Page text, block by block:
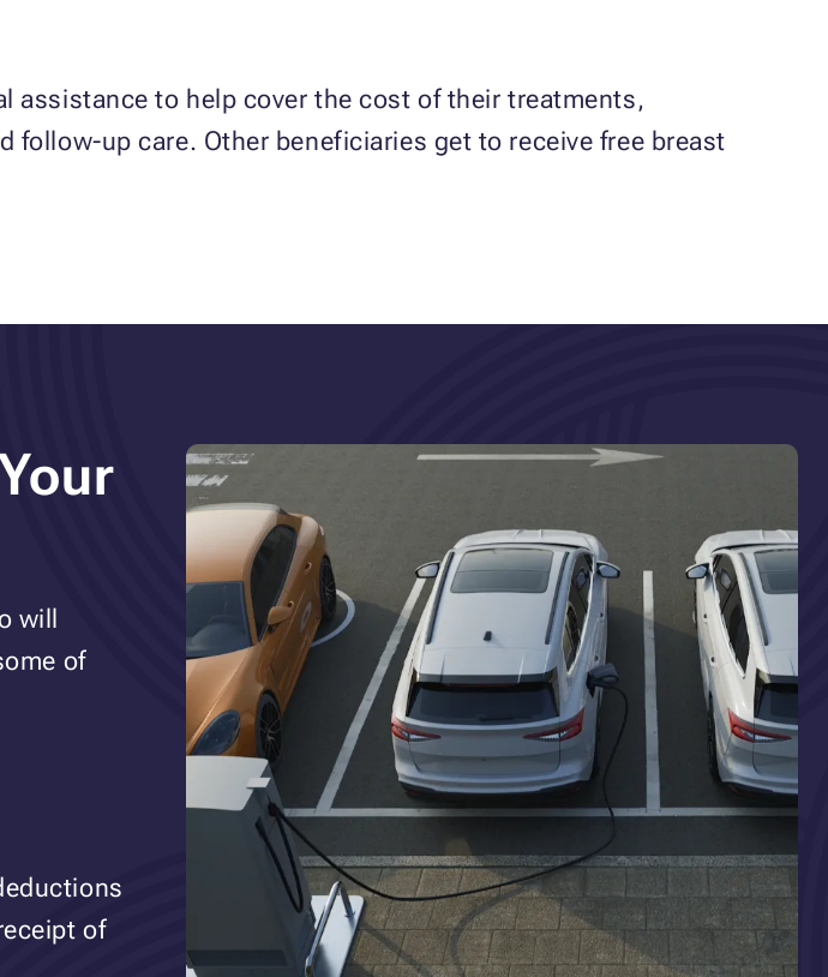
assistance to help cover the cost of their treatments,
up care. Other beneficiaries get to receive free breast
will
of
of